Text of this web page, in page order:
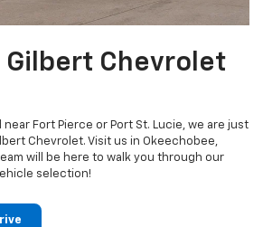
Gilbert Chevrolet
Fort Pierce or Port St. Lucie, we are just
Chevrolet. Visit us in Okeechobee,
will be here to walk you through our
selection!